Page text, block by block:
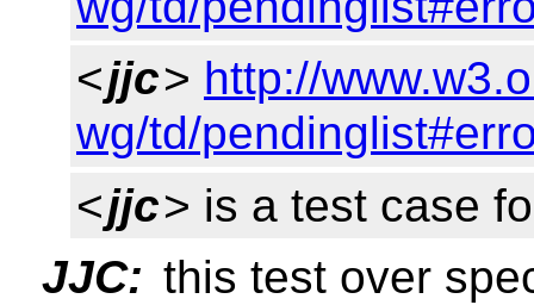
<jjc> http://
wg/td/
<jjc> is a test case
JJC: this test over